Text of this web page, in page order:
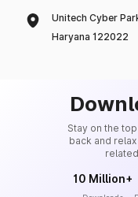
Unitech Cyber
Haryana 122022
Stay on the
back and
10 Million+